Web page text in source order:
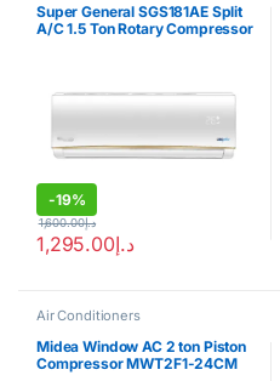
Super General SGS181AE Split
A/C 1.5 Ton Rotary Compressor
-19%
د.إ1,295.00
د.إ1,600.00
Air Conditioners
Midea Window AC 2 ton Piston
Compressor MWT2F1-24CM